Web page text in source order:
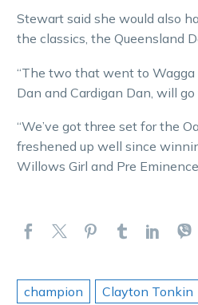
Stewart said she would also
the classics, the Queensland
“The two that went to Wagga
Dan and Cardigan Dan, will go
“We’ve got three set for the
freshened up well since
Willows Girl and Pre
champion Clayton Tonkin